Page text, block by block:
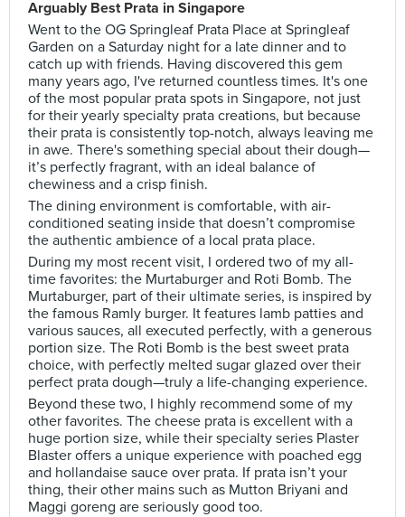
Arguably Best Prata in Singapore
Went to the OG Springleaf Prata Place at Springleaf
Garden on a Saturday night for a late dinner and to
catch up with friends. Having discovered this gem
many years ago, I've returned countless times. It's one
of the most popular prata spots in Singapore, not just
for their yearly specialty prata creations, but because
their prata is consistently top-notch, always leaving me
in awe. There's something special about their dough—
it’s perfectly fragrant, with an ideal balance of
chewiness and a crisp finish.
The dining environment is comfortable, with air-
conditioned seating inside that doesn’t compromise
the authentic ambience of a local prata place.
During my most recent visit, I ordered two of my all-
time favorites: the Murtaburger and Roti Bomb. The
Murtaburger, part of their ultimate series, is inspired by
the famous Ramly burger. It features lamb patties and
various sauces, all executed perfectly, with a generous
portion size. The Roti Bomb is the best sweet prata
choice, with perfectly melted sugar glazed over their
perfect prata dough—truly a life-changing experience.
Beyond these two, I highly recommend some of my
other favorites. The cheese prata is excellent with a
huge portion size, while their specialty series Plaster
Blaster offers a unique experience with poached egg
and hollandaise sauce over prata. If prata isn’t your
thing, their other mains such as Mutton Briyani and
Maggi goreng are seriously good too.